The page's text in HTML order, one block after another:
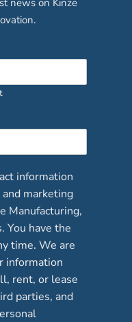
information
marketing
Manufacturing,
You have the
time. We are
information
rent, or lease
parties, and